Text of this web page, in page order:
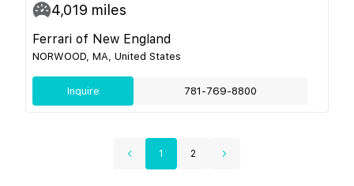
4,019 miles
Ferrari of New England
NORWOOD, MA, United States
Inquire 781-769-8800
1 2